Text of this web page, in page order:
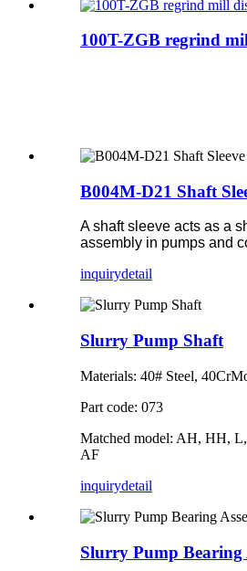
100T-ZGB regrind
B004M-D21 Shaft
A shaft sleeve acts as a
assembly in pumps and
inquirydetail
Slurry Pump Shaft
Materials: 40# Steel,
Part code: 073
Matched model: AH, HH,
AF
inquirydetail
Slurry Pump Bearing